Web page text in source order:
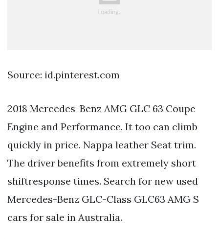
Source: id.pinterest.com
2018 Mercedes-Benz AMG GLC 63 Coupe
Engine and Performance. It too can climb
quickly in price. Nappa leather Seat trim.
The driver benefits from extremely short
shiftresponse times. Search for new used
Mercedes-Benz GLC-Class GLC63 AMG S
cars for sale in Australia.